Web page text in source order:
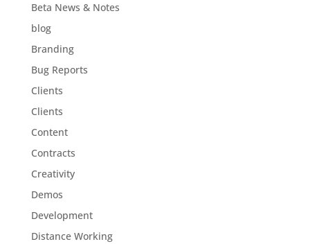
Beta News & Notes
blog
Branding
Bug Reports
Clients
Clients
Content
Contracts
Creativity
Demos
Development
Distance Working